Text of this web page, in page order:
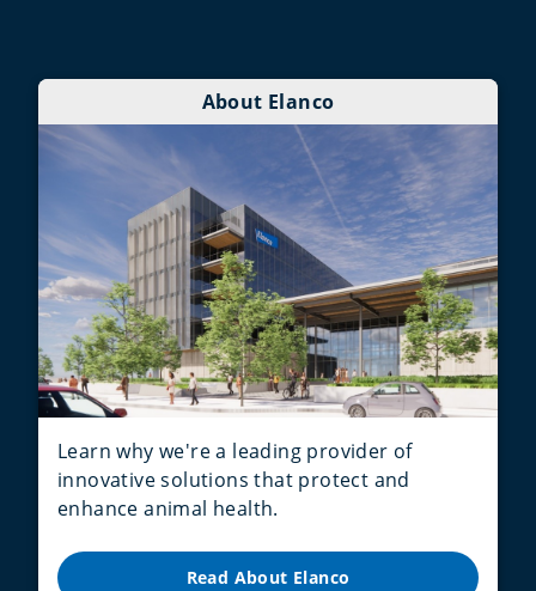
About Elanco
Learn why we're a leading provider of
innovative solutions that protect and
enhance animal health.
Read About Elanco